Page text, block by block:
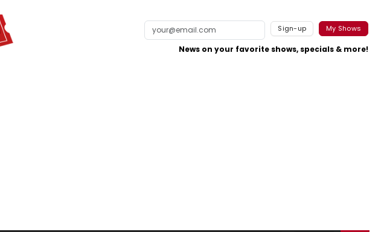
Sign-up My Shows
News on your favorite shows, specials & more!